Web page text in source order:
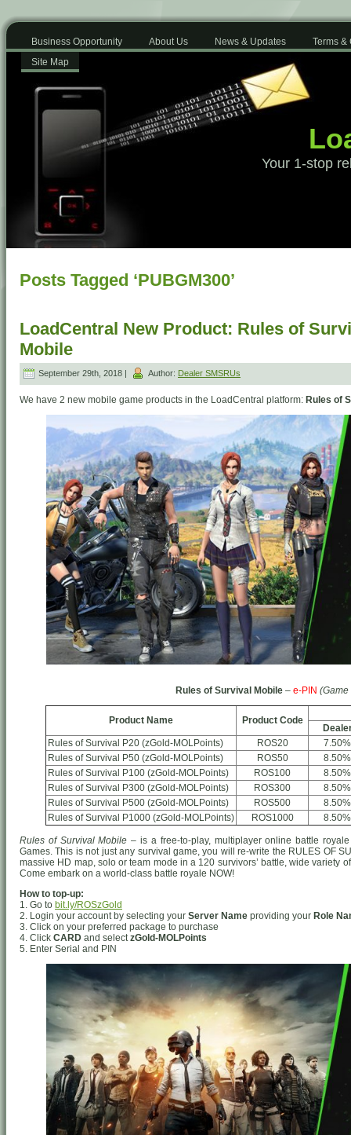
Business Opportunity About Us News & Updates
Terms &
Site Map
Your 1-stop
Posts Tagged ‘PUBGM300’
LoadCentral New Product: Rules of
Mobile
September 29th, 2018 | Author: Dealer SMSRUs
We have 2 new mobile game products in the LoadCentral platform: Rules of
Rules of Survival Mobile – e-PIN (Game
Product Name Product Code
Rules of Survival P20 (zGold-MOLPoints)
ROS20
7.50%
Rules of Survival P50 (zGold-MOLPoints)
ROS50
8.50%
Rules of Survival P100 (zGold-MOLPoints)
ROS100
8.50%
Rules of Survival P300 (zGold-MOLPoints)
ROS300
8.50%
Rules of Survival P500 (zGold-MOLPoints)
ROS500
8.50%
Rules of Survival P1000 (zGold-MOLPoints)
ROS1000 8.50%
Rules of Survival Mobile – is a free-to-play, multiplayer online battle
Games. This is not just any survival game, you will re-write the RULES OF
massive HD map, solo or team mode in a 120 survivors’ battle, wide variety
Come embark on a world-class battle royale NOW!
How to top-up:
1. Go to bit.ly/ROSzGold
2. Login your account by selecting your Server Name providing your Role
3. Click on your preferred package to purchase
4. Click CARD and selectzGold-MOLPoints
5. Enter Serial and PIN